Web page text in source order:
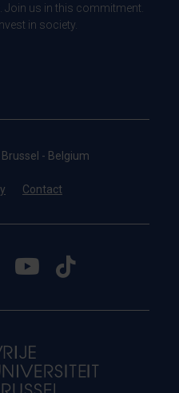
us in this commitment.
in society.
- Belgium
Contact